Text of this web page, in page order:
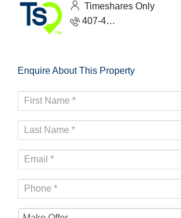
Timeshares Only
407-465-1888
Enquire About This Property